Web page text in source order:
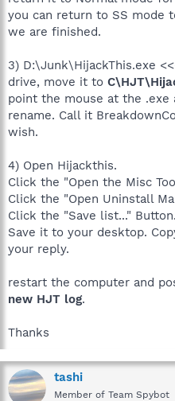
you can return to SS mode
we are finished.
3) D:\Junk\HijackThis.exe
drive, move it to
point the mouse at the
rename. Call it
wish.
4) Open Hijackthis.
Click the "Open the Misc
Click the "Open Uninstall
Click the "Save list..." Button.
Save it to your desktop.
your reply.
restart the computer and
new HJT log.
Thanks
tashi
Member of Team Spybot